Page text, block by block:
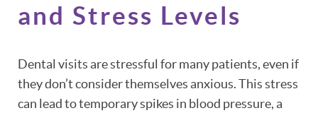
OUR SERVICES
REVIEWS
and Stress Levels
Dental visits are stressful for many patients, even if
they don’t consider themselves anxious. This stress
can lead to temporary spikes in blood pressure, a